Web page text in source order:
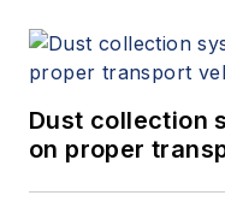
Dust collection
on proper